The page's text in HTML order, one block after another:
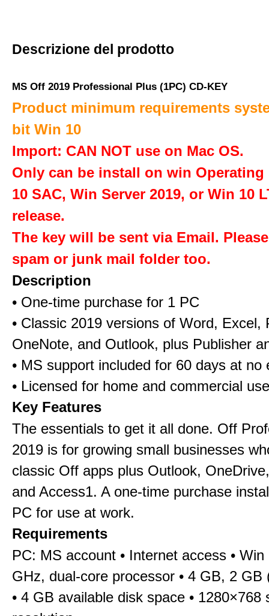
Descrizione del prodotto
MS Off 2019 Professional Plus (1PC) CD-KEY
Product minimum requirements
bit Win 10
Import: CAN NOT use on Mac OS.
Only can be install on win Operating
10 SAC, Win Server 2019, or Win 10
release.
The key will be sent via Email.
spam or junk mail folder too.
Description
• One-time purchase for 1 PC
• Classic 2019 versions of Word, Excel,
OneNote, and Outlook, plus Publisher
• MS support included for 60 days at no
• Licensed for home and commercial use
Key Features
The essentials to get it all done. Off
2019 is for growing small businesses
classic Off apps plus Outlook,
and Access1. A one-time purchase
PC for use at work.
Requirements
PC: MS account • Internet access • Win
GHz, dual-core processor • 4 GB, 2 GB
• 4 GB available disk space • 1280×768